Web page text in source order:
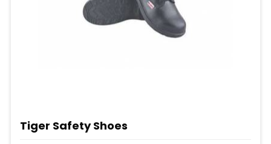
Tiger Safety Shoes